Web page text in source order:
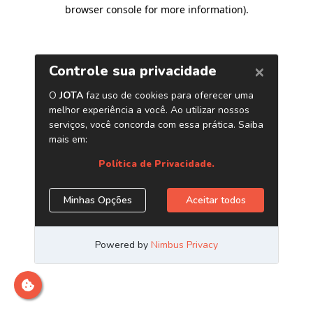
browser console for more information).